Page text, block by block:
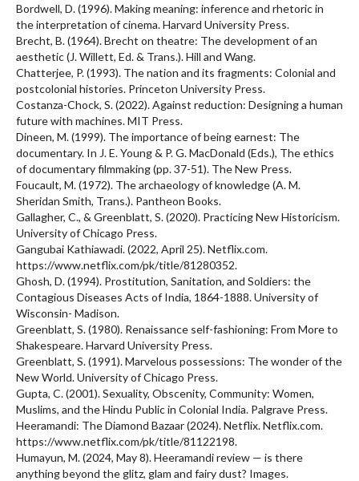
Bordwell, D. (1996). Making meaning: inference and rhetoric in
the interpretation of cinema. Harvard University Press.
Brecht, B. (1964). Brecht on theatre: The development of an
aesthetic (J. Willett, Ed. & Trans.). Hill and Wang.
Chatterjee, P. (1993). The nation and its fragments: Colonial and
postcolonial histories. Princeton University Press.
Costanza-Chock, S. (2022). Against reduction: Designing a human
future with machines. MIT Press.
Dineen, M. (1999). The importance of being earnest: The
documentary. In J. E. Young & P. G. MacDonald (Eds.), The ethics
of documentary filmmaking (pp. 37-51). The New Press.
Foucault, M. (1972). The archaeology of knowledge (A. M.
Sheridan Smith, Trans.). Pantheon Books.
Gallagher, C., & Greenblatt, S. (2020). Practicing New Historicism.
University of Chicago Press.
Gangubai Kathiawadi. (2022, April 25). Netflix.com.
https://www.netflix.com/pk/title/81280352.
Ghosh, D. (1994). Prostitution, Sanitation, and Soldiers: the
Contagious Diseases Acts of India, 1864-1888. University of
Wisconsin- Madison.
Greenblatt, S. (1980). Renaissance self-fashioning: From More to
Shakespeare. Harvard University Press.
Greenblatt, S. (1991). Marvelous possessions: The wonder of the
New World. University of Chicago Press.
Gupta, C. (2001). Sexuality, Obscenity, Community: Women,
Muslims, and the Hindu Public in Colonial India. Palgrave Press.
Heeramandi: The Diamond Bazaar (2024). Netflix. Netflix.com.
https://www.netflix.com/pk/title/81122198.
Humayun, M. (2024, May 8). Heeramandi review — is there
anything beyond the glitz, glam and fairy dust? Images.